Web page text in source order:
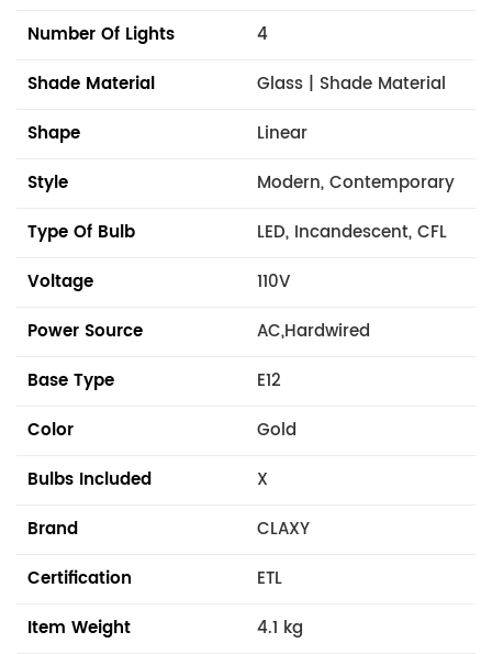
Number Of Lights
4
Shade Material
Glass | Shade Material
Shape
Linear
Style
Modern, Contemporary
Type Of Bulb
LED, Incandescent, CFL
Voltage
110V
Power Source
AC,Hardwired
Base Type
E12
Color
Gold
Bulbs Included
X
Brand
CLAXY
Certification
ETL
Item Weight
4.1 kg